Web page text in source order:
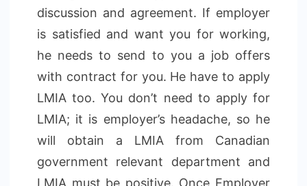
discussion and agreement. If employer
is satisfied and want you for working,
he needs to send to you a job offers
with contract for you. He have to apply
LMIA too. You don’t need to apply for
LMIA; it is employer’s headache, so he
will obtain a LMIA from Canadian
government relevant department and